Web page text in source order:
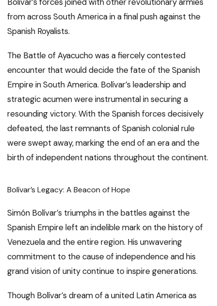
from across South America in a final push against the
Spanish Royalists.
The Battle of Ayacucho was a fiercely contested
encounter that would decide the fate of the Spanish
Empire in South America. Bolívar’s leadership and
strategic acumen were instrumental in securing a
resounding victory. With the Spanish forces decisively
defeated, the last remnants of Spanish colonial rule
were swept away, marking the end of an era and the
birth of independent nations throughout the continent.
Bolívar’s Legacy: A Beacon of Hope
Simón Bolívar’s triumphs in the battles against the
Spanish Empire left an indelible mark on the history of
Venezuela and the entire region. His unwavering
commitment to the cause of independence and his
grand vision of unity continue to inspire generations.
Though Bolívar’s dream of a united Latin America as